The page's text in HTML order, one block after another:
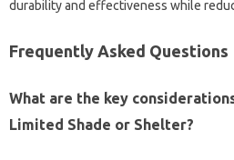
durability and effectiveness‌ while
Frequently Asked‍ Questions‌
What‌ are the key‌
Limited Shade or Shelter?